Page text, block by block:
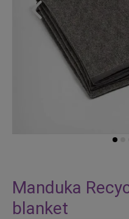
to
the
beginning
Manduka
blanket